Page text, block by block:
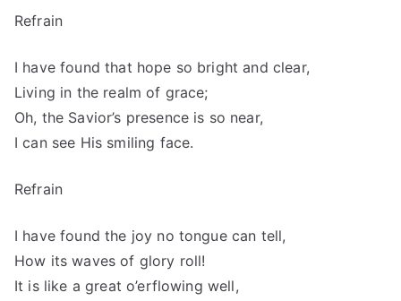
Refrain
I have found that hope so bright and clear,
Living in the realm of grace;
Oh, the Savior’s presence is so near,
I can see His smiling face.
Refrain
I have found the joy no tongue can tell,
How its waves of glory roll!
It is like a great o’erflowing well,